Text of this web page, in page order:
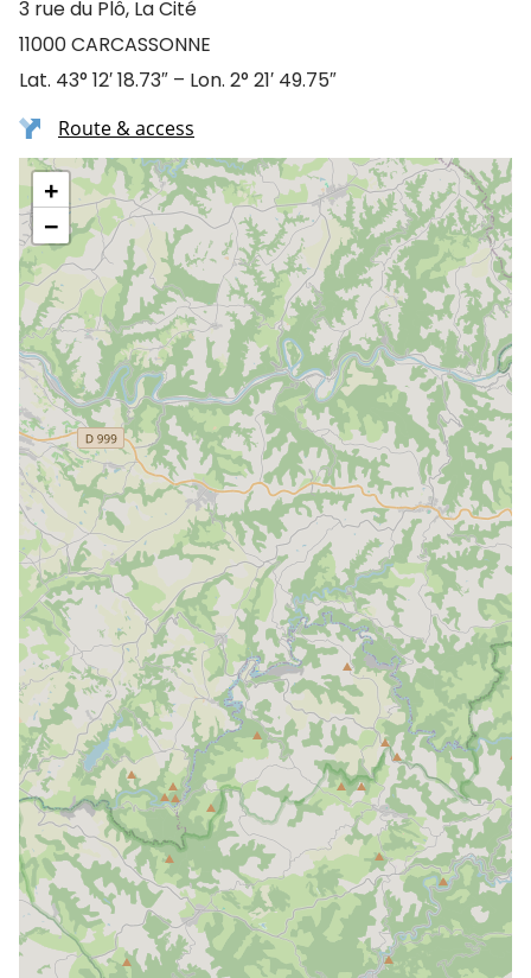
3 rue du Plô, La Cité
11000 CARCASSONNE
Lat. 43° 12′ 18.73″ – Lon. 2° 21′ 49.75″
Route & access
+
−